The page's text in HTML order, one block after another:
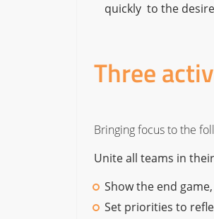
quickly to the
Three
Bringing focus to the
Unite all teams in
Show the end
Set priorities to